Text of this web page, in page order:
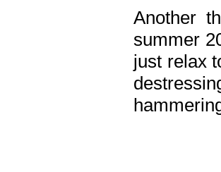
Another
summer
just relax